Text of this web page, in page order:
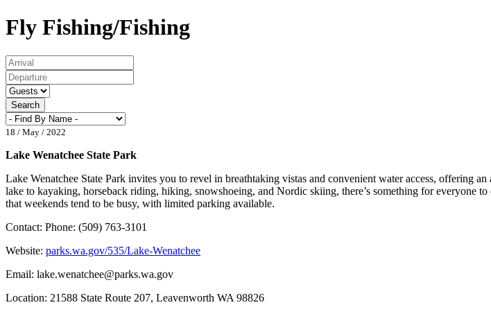
Fly Fishing/Fishing
Search
18 / May / 2022
Lake Wenatchee State Park
Lake Wenatchee State Park invites you to revel in breathtaking vistas and convenient water access, offering
lake to kayaking, horseback riding, hiking, snowshoeing, and Nordic skiing, there’s something for everyone
that weekends tend to be busy, with limited parking available.
Contact: Phone: (509) 763-3101
Website: parks.wa.gov/535/Lake-Wenatchee
Email: lake.wenatchee@parks.wa.gov
Location: 21588 State Route 207, Leavenworth WA 98826